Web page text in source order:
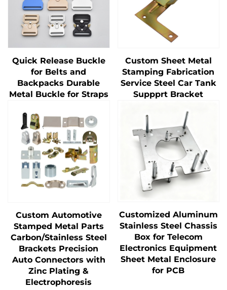
Quick Release Buckle
for Belts and
Backpacks Durable
Metal Buckle for Straps
Custom Sheet Metal
Stamping Fabrication
Service Steel Car Tank
Suppprt Bracket
Custom Automotive
Stamped Metal Parts
Carbon/Stainless Steel
Brackets Precision
Auto Connectors with
Zinc Plating &
Electrophoresis
Customized Aluminum
Stainless Steel Chassis
Box for Telecom
Electronics Equipment
Sheet Metal Enclosure
for PCB